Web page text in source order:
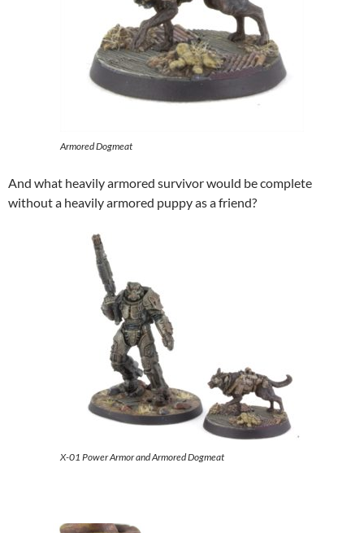
Armored Dogmeat
And what heavily armored survivor would be complete
without a heavily armored puppy as a friend?
X-01 Power Armor and Armored Dogmeat